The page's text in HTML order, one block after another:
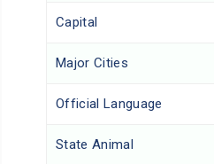
Capital
Major Cities
Official Language
State Animal